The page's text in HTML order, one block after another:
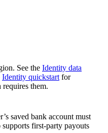
See the Identity data
Identity quickstart for
them.
saved bank account must
first-party payouts